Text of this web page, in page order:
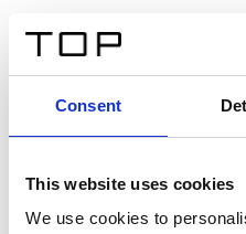
Consent
This website uses cookies
We use cookies to
Twinlight